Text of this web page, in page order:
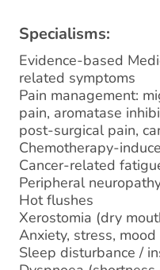
Specialisms:
Evidence-based
related symptoms
Pain management:
pain, aromatase
post-surgical pain,
Chemotherapy-
Cancer-related
Peripheral
Hot flushes
Xerostomia (dry
Anxiety, stress,
Sleep disturbance /